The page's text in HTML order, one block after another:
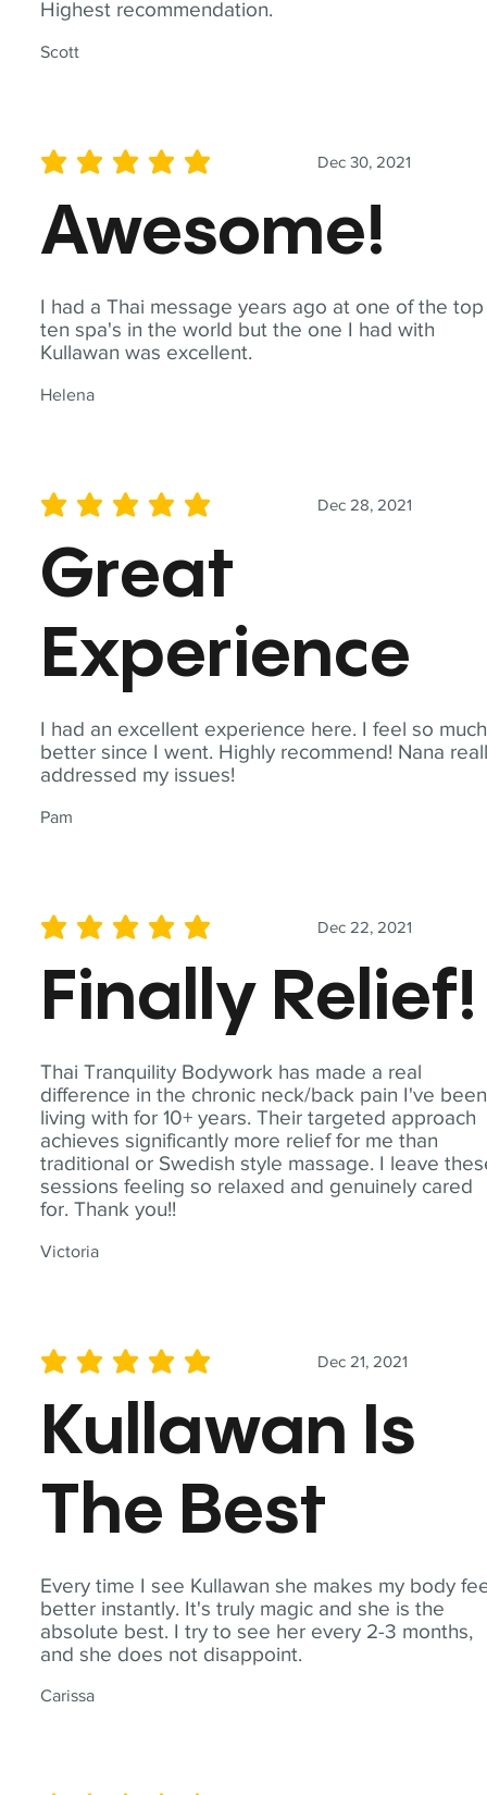
Highest recommendation.
Scott
I had a Thai message years ago at one of the top
ten spa's in the world but the one I had with
Kullawan was excellent.
Helena
Dec 30, 2021
average rating is 5 out of 5
Awesome!
I had an excellent experience here. I feel so much
better since I went. Highly recommend! Nana
addressed my issues!
Pam
Dec 28, 2021
average rating is 5 out of 5
Great
Experience
Thai Tranquility Bodywork has made a real
difference in the chronic neck/back pain I've been
living with for 10+ years. Their targeted approach
achieves significantly more relief for me than
traditional or Swedish style massage. I leave
sessions feeling so relaxed and genuinely cared
for. Thank you!!
Victoria
Dec 22, 2021
average rating is 5 out of 5
Finally Relief!
Every time I see Kullawan she makes my body
better instantly. It's truly magic and she is the
absolute best. I try to see her every 2-3 months,
and she does not disappoint.
Carissa
Dec 21, 2021
average rating is 5 out of 5
Kullawan Is
The Best